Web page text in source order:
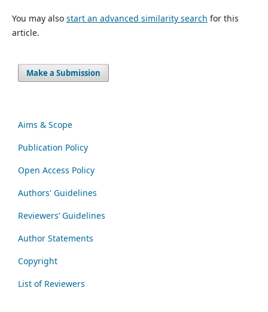
You may also start an advanced similarity search for this
article.
Make a Submission
Aims & Scope
Publication Policy
Open Access Policy
Authors' Guidelines
Reviewers’ Guidelines
Author Statements
Copyright
List of Reviewers